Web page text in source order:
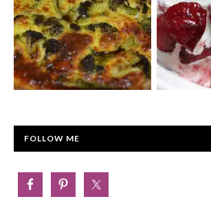
FOLLOW ME